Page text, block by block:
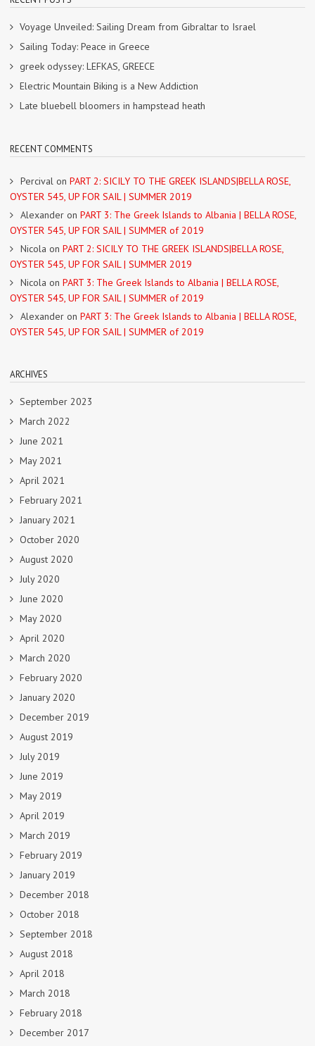
Voyage Unveiled: Sailing Dream from Gibraltar to Israel
Sailing Today: Peace in Greece
greek odyssey: LEFKAS, GREECE
Electric Mountain Biking is a New Addiction
Late bluebell bloomers in hampstead heath
RECENT COMMENTS
Percival on PART 2: SICILY TO THE GREEK ISLANDS|BELLA ROSE,
OYSTER 545, UP FOR SAIL | SUMMER 2019
Alexander on PART 3: The Greek Islands to Albania | BELLA ROSE,
OYSTER 545, UP FOR SAIL | SUMMER of 2019
Nicola on PART 2: SICILY TO THE GREEK ISLANDS|BELLA ROSE,
OYSTER 545, UP FOR SAIL | SUMMER 2019
Nicola on PART 3: The Greek Islands to Albania | BELLA ROSE,
OYSTER 545, UP FOR SAIL | SUMMER of 2019
Alexander on PART 3: The Greek Islands to Albania | BELLA ROSE,
OYSTER 545, UP FOR SAIL | SUMMER of 2019
ARCHIVES
September 2023
March 2022
June 2021
May 2021
April 2021
February 2021
January 2021
October 2020
August 2020
July 2020
June 2020
May 2020
April 2020
March 2020
February 2020
January 2020
December 2019
August 2019
July 2019
June 2019
May 2019
April 2019
March 2019
February 2019
January 2019
December 2018
October 2018
September 2018
August 2018
April 2018
March 2018
February 2018
December 2017